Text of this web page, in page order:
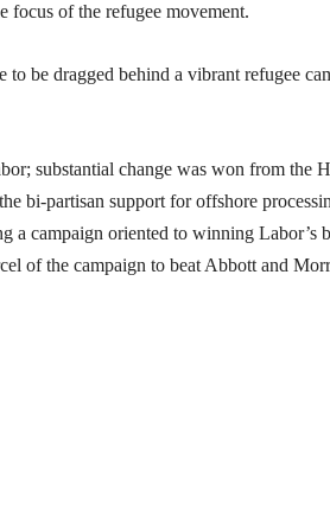
focus of the refugee movement.
to be dragged behind a vibrant refugee
substantial change was won from the
bi-partisan support for offshore
a campaign oriented to winning Labor’s
of the campaign to beat Abbott and